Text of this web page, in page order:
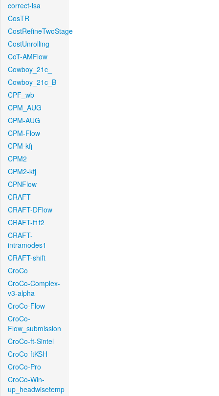
correct-lsa
CosTR
CostRefineTwoStage
CostUnrolling
CoT-AMFlow
Cowboy_21c_
Cowboy_21c_B
CPF_wb
CPM_AUG
CPM-AUG
CPM-Flow
CPM-kfj
CPM2
CPM2-kfj
CPNFlow
CRAFT
CRAFT-DFlow
CRAFT-f1f2
CRAFT-
intramodes1
CRAFT-shift
CroCo
CroCo-Complex-
v3-alpha
CroCo-Flow
CroCo-
Flow_submission
CroCo-ft-Sintel
CroCo-ftKSH
CroCo-Pro
CroCo-Win-
up_headwisetemp